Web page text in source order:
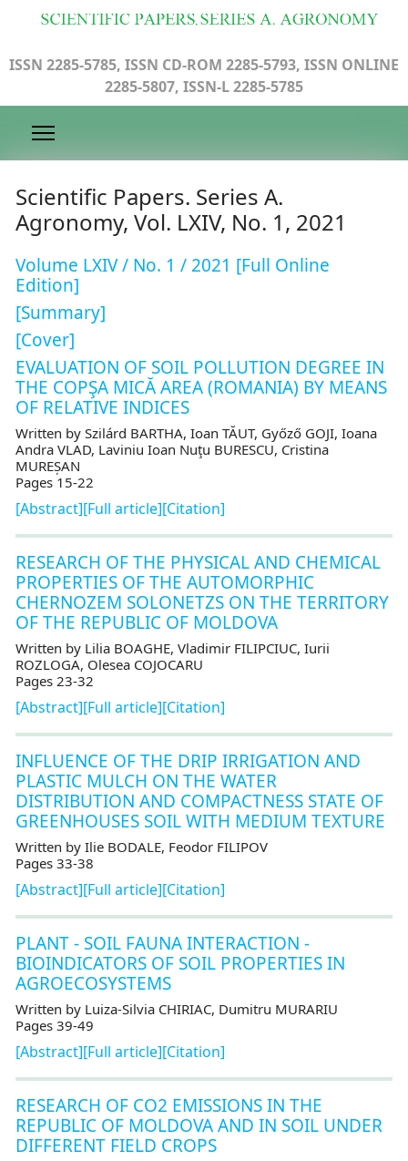
ISSN 2285-5785, ISSN CD-ROM 2285-5793, ISSN ONLINE
2285-5807, ISSN-L 2285-5785
Scientific Papers. Series A.
Agronomy, Vol. LXIV, No. 1, 2021
Volume LXIV / No. 1 / 2021 [Full Online
Edition]
[Summary]
[Cover]
EVALUATION OF SOIL POLLUTION DEGREE IN
THE COPŞA MICĂ AREA (ROMANIA) BY MEANS
OF RELATIVE INDICES
Written by Szilárd BARTHA, Ioan TĂUT, Győző GOJI, Ioana
Andra VLAD, Laviniu Ioan Nuţu BURESCU, Cristina
MUREȘAN
Pages 15-22
[Abstract][Full article][Citation]
RESEARCH OF THE PHYSICAL AND CHEMICAL
PROPERTIES OF THE AUTOMORPHIC
CHERNOZEM SOLONETZS ON THE TERRITORY
OF THE REPUBLIC OF MOLDOVA
Written by Lilia BOAGHE, Vladimir FILIPCIUC, Iurii
ROZLOGA, Olesea COJOCARU
Pages 23-32
[Abstract][Full article][Citation]
INFLUENCE OF THE DRIP IRRIGATION AND
PLASTIC MULCH ON THE WATER
DISTRIBUTION AND COMPACTNESS STATE OF
GREENHOUSES SOIL WITH MEDIUM TEXTURE
Written by Ilie BODALE, Feodor FILIPOV
Pages 33-38
[Abstract][Full article][Citation]
PLANT - SOIL FAUNA INTERACTION -
BIOINDICATORS OF SOIL PROPERTIES IN
AGROECOSYSTEMS
Written by Luiza-Silvia CHIRIAC, Dumitru MURARIU
Pages 39-49
[Abstract][Full article][Citation]
RESEARCH OF CO2 EMISSIONS IN THE
REPUBLIC OF MOLDOVA AND IN SOIL UNDER
DIFFERENT FIELD CROPS